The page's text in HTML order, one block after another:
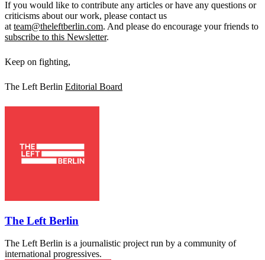
If you would like to contribute any articles or have any questions or
criticisms about our work, please contact us
at team@theleftberlin.com. And please do encourage your friends to
subscribe to this Newsletter.
Keep on fighting,
The Left Berlin Editorial Board
The Left Berlin
The Left Berlin is a journalistic project run by a community of
international progressives.